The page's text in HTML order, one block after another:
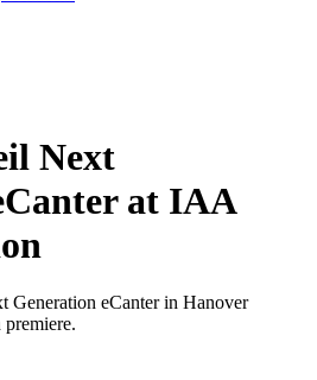
Next
at IAA
Generation eCanter in Hanover